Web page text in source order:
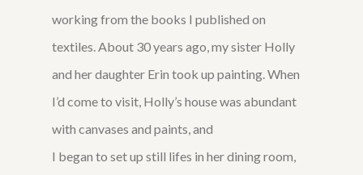
working from the books I published on
textiles. About 30 years ago, my sister Holly
and her daughter Erin took up painting. When
I’d come to visit, Holly’s house was abundant
with canvases and paints, and
I began to set up still lifes in her dining room,